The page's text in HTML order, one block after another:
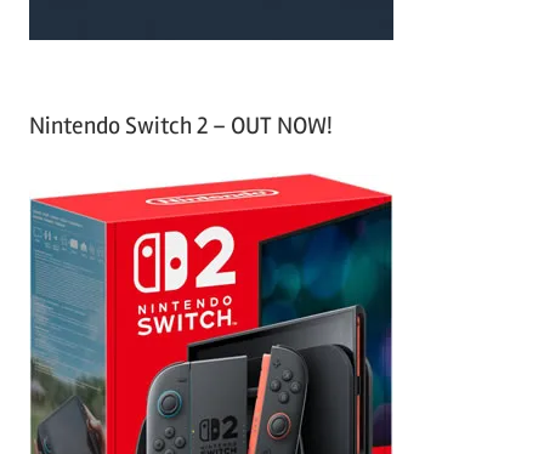
Nintendo Switch 2 – OUT NOW!